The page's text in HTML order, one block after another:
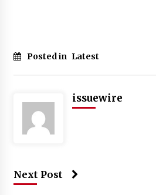
Posted in Latest
issuewire
Next Post